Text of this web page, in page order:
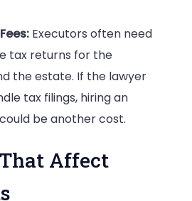
Executors often need
tax returns for the
the estate. If the lawyer
tax filings, hiring an
be another cost.
Affect